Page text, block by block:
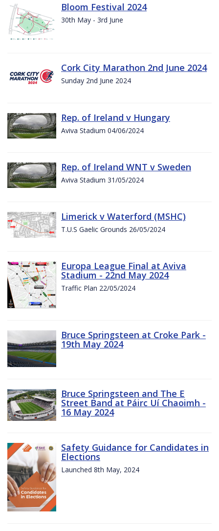
Bloom Festival 2024
30th May - 3rd June
Cork City Marathon 2nd June 2024
Sunday 2nd June 2024
Rep. of Ireland v Hungary
Aviva Stadium 04/06/2024
Rep. of Ireland WNT v Sweden
Aviva Stadium 31/05/2024
Limerick v Waterford (MSHC)
T.U.S Gaelic Grounds 26/05/2024
Europa League Final at Aviva
Stadium - 22nd May 2024
Traffic Plan 22/05/2024
Bruce Springsteen at Croke Park -
19th May 2024
Bruce Springsteen and The E
Street Band at Páirc Uí Chaoimh -
16 May 2024
Safety Guidance for Candidates in
Elections
Launched 8th May, 2024